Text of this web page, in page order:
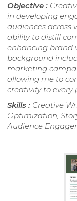
Objective :
in developing
audiences across
ability to distill
enhancing brand
background
marketing
allowing me to
creativity to every
Skills : Creative
Optimization,
Audience